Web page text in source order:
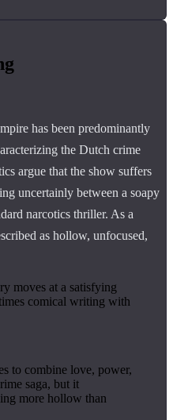
has been predominantly
the Dutch crime
argue that the show suffers
uncertainly between a soapy
narcotics thriller. As a
as hollow, unfocused,
moves at a satisfying
comical writing with
to combine love, power,
saga, but it
more hollow than